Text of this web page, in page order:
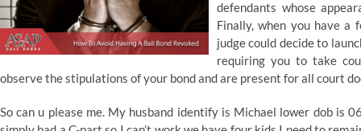
defendants whose
Finally, when you have
judge could decide to
requiring you to take
observe the stipulations of your bond and are present for all court
So can u please me. My husband identify is Michael lower dob is